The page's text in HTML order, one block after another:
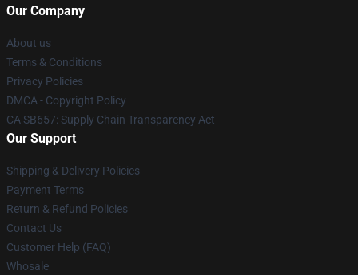
Our Company
About us
Terms & Conditions
Privacy Policies
DMCA - Copyright Policy
CA SB657: Supply Chain Transparency Act
Our Support
Shipping & Delivery Policies
Payment Terms
Return & Refund Policies
Contact Us
Customer Help (FAQ)
Whosale